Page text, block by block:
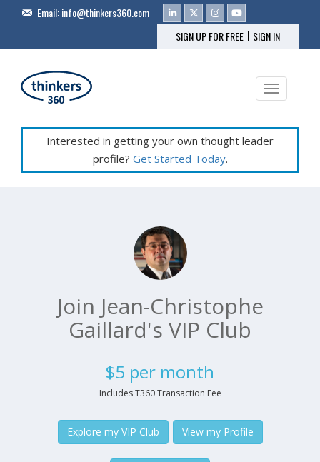
Email:info@thinkers360.com
SIGN UP FOR FREE | SIGN IN
Toggle
Interested in getting your own thought leader
profile? Get Started Today.
Join Jean-Christophe
Gaillard's VIP Club
$5 per month
Includes T360 Transaction Fee
Explore my VIP Club View my Profile